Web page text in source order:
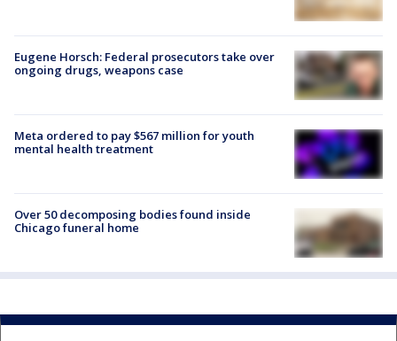
Eugene Horsch: Federal prosecutors take over
ongoing drugs, weapons case
Meta ordered to pay $567 million for youth
mental health treatment
Over 50 decomposing bodies found inside
Chicago funeral home